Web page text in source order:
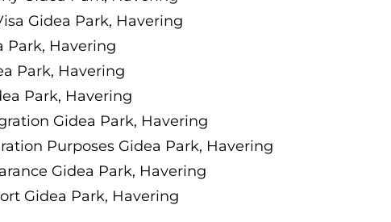
Gidea Park, Havering
Park, Havering
Park, Havering
Park, Havering
Gidea Park, Havering
Purposes Gidea Park, Havering
Gidea Park, Havering
Gidea Park, Havering